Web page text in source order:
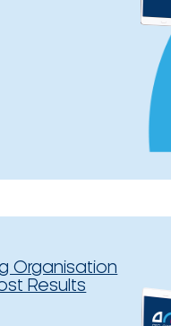
Organisation
Results